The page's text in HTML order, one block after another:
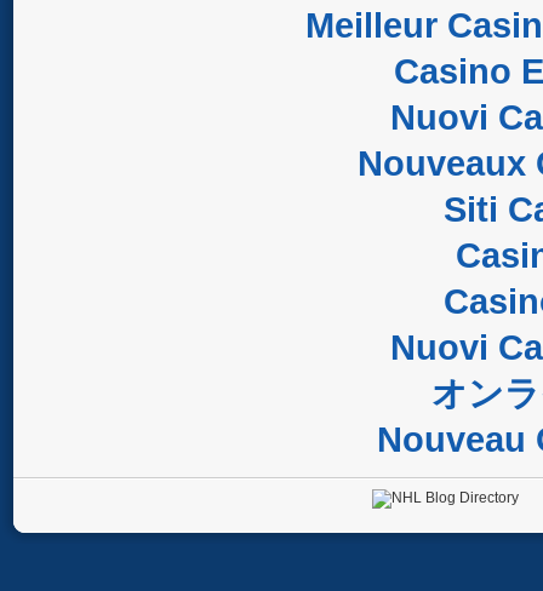
Meilleur
Casino
Nuovi
Nouveaux
Siti
Nuovi
オン
Nouveau